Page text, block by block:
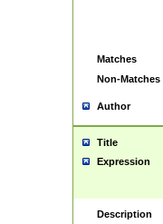
Matches
Non-Matches
Author
Title
Expression
Description